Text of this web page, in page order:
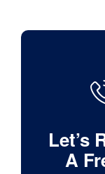
Let’s
A